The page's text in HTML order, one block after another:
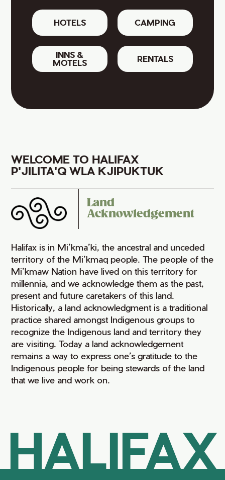
HOTELS CAMPING
INNS &
MOTELS
RENTALS
WELCOME TO HALIFAX
P'JILITA'Q WLA KJIPUKTUK
Land
Acknowledgement
Halifax is in Mi’kma’ki, the ancestral and unceded
territory of the Mi’kmaq people. The people of the
Mi’kmaw Nation have lived on this territory for
millennia, and we acknowledge them as the past,
present and future caretakers of this land.
Historically, a land acknowledgment is a traditional
practice shared amongst Indigenous groups to
recognize the Indigenous land and territory they
are visiting. Today a land acknowledgement
remains a way to express one’s gratitude to the
Indigenous people for being stewards of the land
that we live and work on.
HALIFAX